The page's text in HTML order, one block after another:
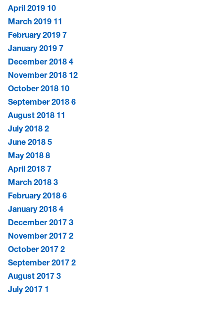
April 2019 10
March 2019 11
February 2019 7
January 2019 7
December 2018 4
November 2018 12
October 2018 10
September 2018 6
August 2018 11
July 2018 2
June 2018 5
May 2018 8
April 2018 7
March 2018 3
February 2018 6
January 2018 4
December 2017 3
November 2017 2
October 2017 2
September 2017 2
August 2017 3
July 2017 1